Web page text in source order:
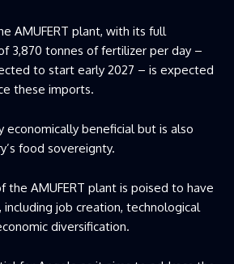
AMUFERT plant, with its full
3,870 tonnes of fertilizer per day –
to start early 2027 – is expected
these imports.
economically beneficial but is also
food sovereignty.
the AMUFERT plant is poised to have
including job creation, technological
diversification.